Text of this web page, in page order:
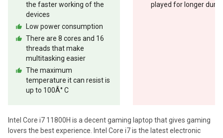
the faster working of the
devices
Low power consumption
There are 8 cores and 16
threads that make
multitasking easier
The maximum
temperature it can resist is
up to 100Â° C
played for longer
Intel Core i7 11800H is a decent gaming laptop that gives gaming
lovers the best experience. Intel Core i7 is the latest electronic